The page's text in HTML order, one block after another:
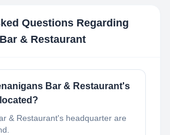
Questions Regarding
& Restaurant
Bar & Restaurant's
& Restaurant's headquarter are